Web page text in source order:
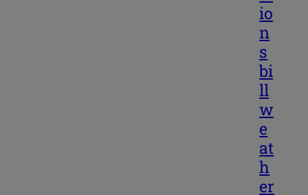
io
n
s
bi
ll
w
e
at
h
er